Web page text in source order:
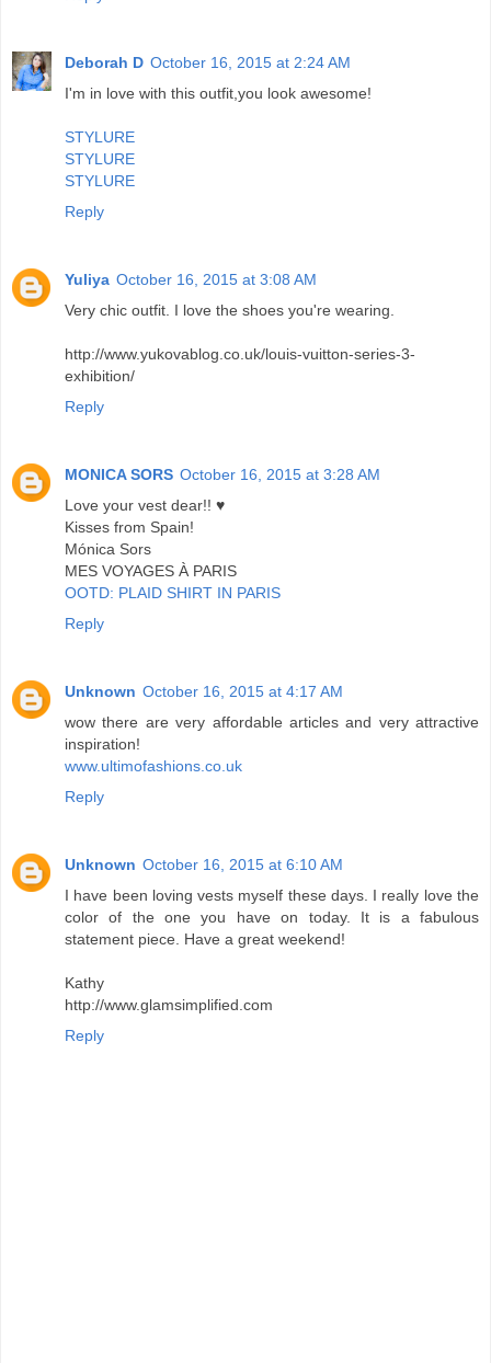
Deborah D October 16, 2015 at 2:24 AM
I'm in love with this outfit,you look awesome!
STYLURE
STYLURE
STYLURE
Reply
Yuliya October 16, 2015 at 3:08 AM
Very chic outfit. I love the shoes you're wearing.
http://www.yukovablog.co.uk/louis-vuitton-series-3-
exhibition/
Reply
MONICA SORS October 16, 2015 at 3:28 AM
Love your vest dear!! ♥
Kisses from Spain!
Mónica Sors
MES VOYAGES À PARIS
OOTD: PLAID SHIRT IN PARIS
Reply
Unknown October 16, 2015 at 4:17 AM
wow there are very affordable articles and very attractive
inspiration!
www.ultimofashions.co.uk
Reply
Unknown October 16, 2015 at 6:10 AM
I have been loving vests myself these days. I really love the
color of the one you have on today. It is a fabulous
statement piece. Have a great weekend!
Kathy
http://www.glamsimplified.com
Reply